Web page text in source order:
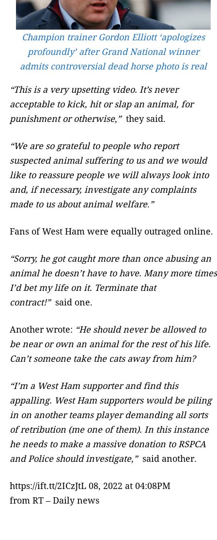
Champion trainer Gordon Elliott ‘apologizes
profoundly’ after Grand National winner
admits controversial dead horse photo is real
“This is a very upsetting video. It’s never
acceptable to kick, hit or slap an animal, for
punishment or otherwise,”they said.
“We are so grateful to people who report
suspected animal suffering to us and we would
like to reassure people we will always look into
and, if necessary, investigate any complaints
made to us about animal welfare.”
Fans of West Ham were equally outraged online.
“Sorry, he got caught more than once abusing an
animal he doesn’t have to have. Many more times
I’d bet my life on it. Terminate that
contract!” said one.
Another wrote: “He should never be allowed to
be near or own an animal for the rest of his life.
Can’t someone take the cats away from him?
“I’m a West Ham supporter and find this
appalling. West Ham supporters would be piling
in on another teams player demanding all sorts
of retribution (me one of them). In this instance
he needs to make a massive donation to RSPCA
and Police should investigate,”said another.
https://ift.tt/2ICzJtL 08, 2022 at 04:08PM
from RT – Daily news